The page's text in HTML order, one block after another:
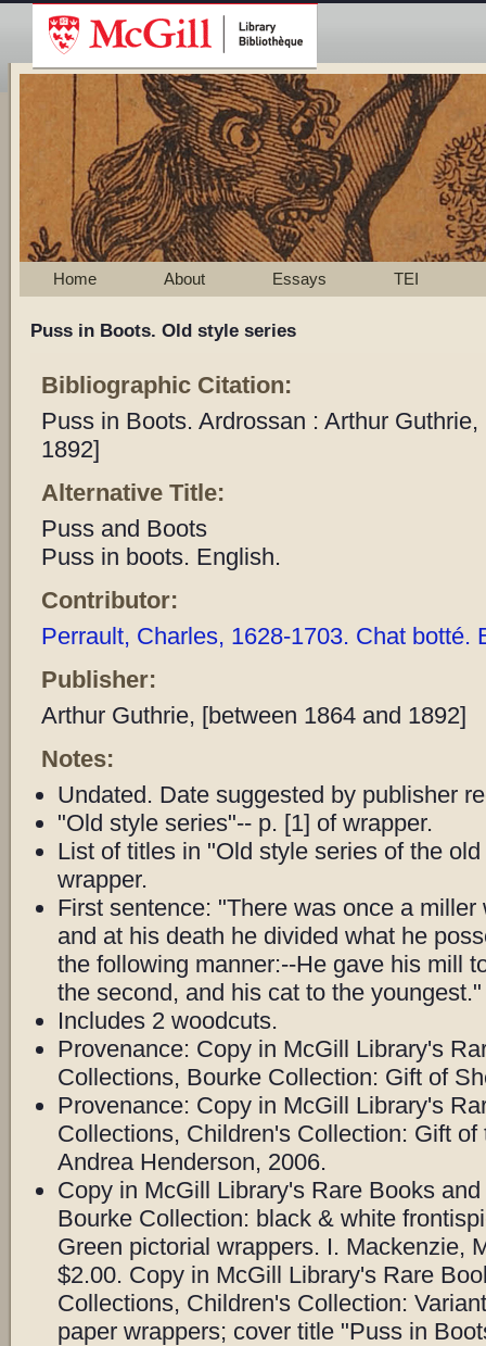
Home About Essays TEI
Puss in Boots. Old style series
Bibliographic Citation:
Puss in Boots. Ardrossan : Arthur
1892]
Alternative Title:
Puss and Boots
Puss in boots. English.
Contributor:
Perrault, Charles, 1628-1703. Chat botté.
Publisher:
Arthur Guthrie, [between 1864 and 1892]
Notes:
Undated. Date suggested by publisher
"Old style series"-- p. [1] of wrapper.
List of titles in "Old style series of the
wrapper.
First sentence: "There was once a
and at his death he divided what he
the following manner:--He gave his mill
the second, and his cat to the youngest."
Includes 2 woodcuts.
Provenance: Copy in McGill Library's
Collections, Bourke Collection: Gift of
Provenance: Copy in McGill Library's
Collections, Children's Collection: Gift of
Andrea Henderson, 2006.
Copy in McGill Library's Rare Books
Bourke Collection: black & white
Green pictorial wrappers. I. Mackenzie,
$2.00. Copy in McGill Library's Rare
Collections, Children's Collection:
paper wrappers; cover title "Puss in